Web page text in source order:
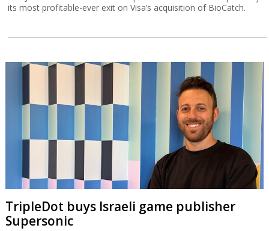
its most profitable-ever exit on Visa’s acquisition of BioCatch.
TripleDot buys Israeli game publisher
Supersonic